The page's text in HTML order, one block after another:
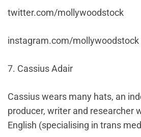
twitter.com/mollywoodstock
instagram.com/mollywoodstock
7. Cassius Adair
Cassius wears many hats, an
producer, writer and researcher
English (specialising in trans